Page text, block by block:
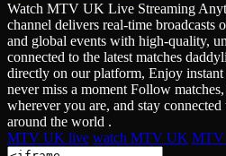
Watch MTV UK Live Streaming
channel delivers real‑time broadcasts
and global events with high‑quality,
connected to the latest matches
directly on our platform, Enjoy instant
never miss a moment Follow
wherever you are, and stay
around the world .
MTV UK live watch MTV UK MTV